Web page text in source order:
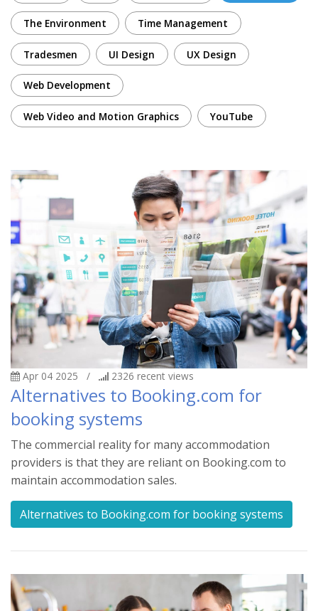
The Environment Time Management
Tradesmen UI Design UX Design
Web Development
Web Video and Motion Graphics YouTube
Apr 04 2025 / 2326 recent views
Alternatives to Booking.com for
booking systems
The commercial reality for many accommodation
providers is that they are reliant on Booking.com to
maintain accommodation sales.
Alternatives to Booking.com for booking systems